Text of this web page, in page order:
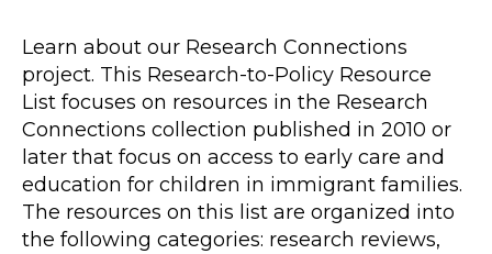
Learn about our Research Connections
project. This Research-to-Policy Resource
List focuses on resources in the Research
Connections collection published in 2010 or
later that focus on access to early care and
education for children in immigrant families.
The resources on this list are organized into
the following categories: research reviews,